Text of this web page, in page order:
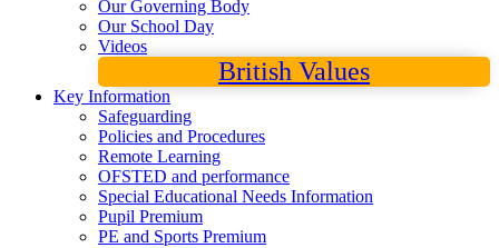
Our Governing Body
Our School Day
Videos
British Values
Key Information
Safeguarding
Policies and Procedures
Remote Learning
OFSTED and performance
Special Educational Needs Information
Pupil Premium
PE and Sports Premium